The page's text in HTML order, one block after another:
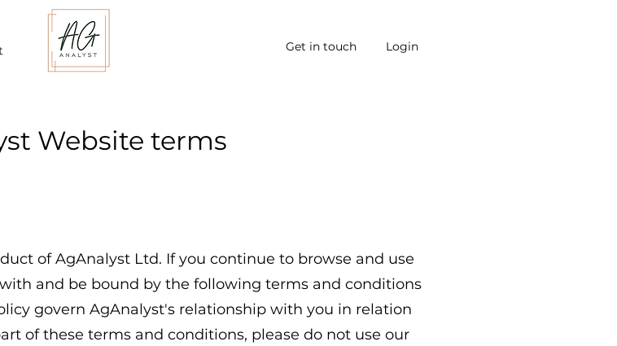
Get in touch Login
Website terms
of AgAnalyst Ltd. If you continue to browse and use
and be bound by the following terms and conditions
govern AgAnalyst's relationship with you in relation
of these terms and conditions, please do not use our